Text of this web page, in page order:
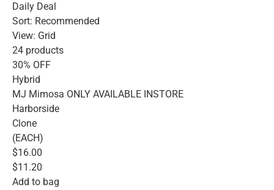
Daily Deal
Sort: Recommended
View: Grid
24 products
30% OFF
Hybrid
MJ Mimosa ONLY AVAILABLE INSTORE
Harborside
Clone
(EACH)
$16.00
$11.20
Add to bag